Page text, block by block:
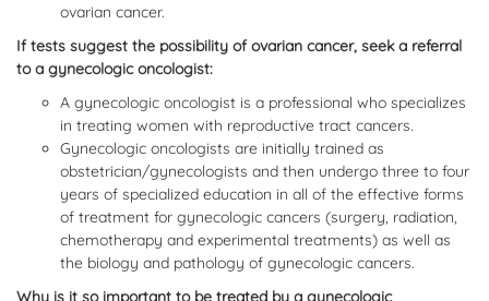
ovarian cancer.
If tests suggest the possibility of ovarian cancer, seek a referral
to a gynecologic oncologist:
A gynecologic oncologist is a professional who specializes
in treating women with reproductive tract cancers.
Gynecologic oncologists are initially trained as
obstetrician/gynecologists and then undergo three to four
years of specialized education in all of the effective forms
of treatment for gynecologic cancers (surgery, radiation,
chemotherapy and experimental treatments) as well as
the biology and pathology of gynecologic cancers.
Why is it so important to be treated by a gynecologic